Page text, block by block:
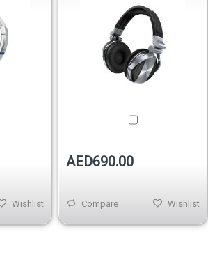
Wishlist
AED690.00
Compare Wishlist